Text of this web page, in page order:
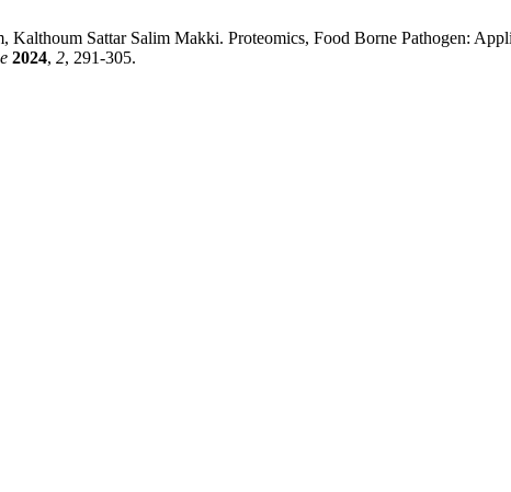
Kalthoum Sattar Salim Makki. Proteomics, Food Borne Pathogen:
2024, 2, 291-305.